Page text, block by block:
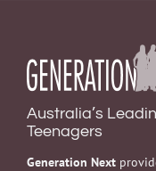
Australia’s
Teenagers
Generation Next